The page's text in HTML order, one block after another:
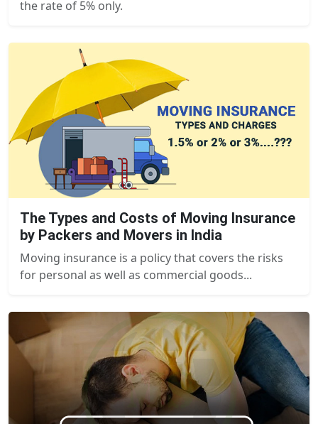
the rate of 5% only.
The Types and Costs of Moving Insurance
by Packers and Movers in India
Moving insurance is a policy that covers the risks
for personal as well as commercial goods...